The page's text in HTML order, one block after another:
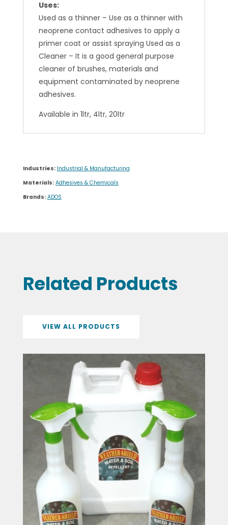
Uses:
Used as a thinner – Use as a thinner with
neoprene contact adhesives to apply a
primer coat or assist spraying Used as a
Cleaner – It is a good general purpose
cleaner of brushes, materials and
equipment contaminated by neoprene
adhesives.
Available in 1ltr, 4ltr, 20ltr
Industries: Industrial & Manufacturing
Materials: Adhesives & Chemicals
Brands: ADOS
Related Products
VIEW ALL PRODUCTS